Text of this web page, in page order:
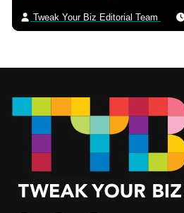
Tweak Your Biz Editorial Team